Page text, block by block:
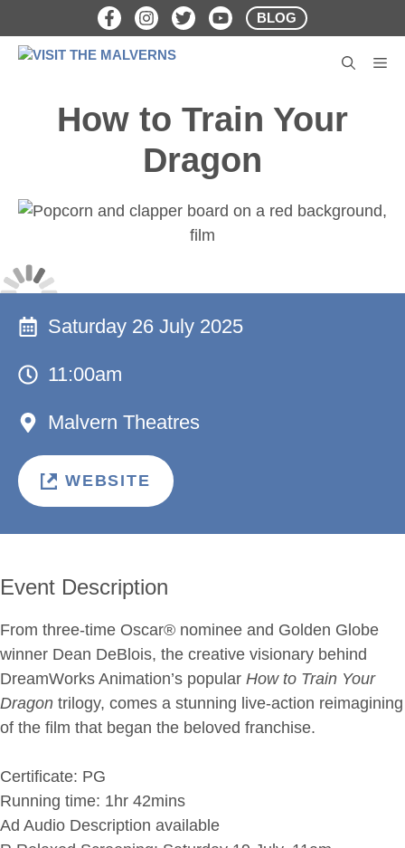
to
content
BLOG
How to Train Your
Dragon
Event Description
From three-time Oscar® nominee and Golden Globe
winner Dean DeBlois, the creative visionary behind
DreamWorks Animation’s popular How to Train Your
Dragon trilogy, comes a stunning live-action reimagining
of the film that began the beloved franchise.
Certificate: PG
Running time: 1hr 42mins
Ad Audio Description available
Saturday 26 July 2025
11:00am
Malvern Theatres
WEBSITE